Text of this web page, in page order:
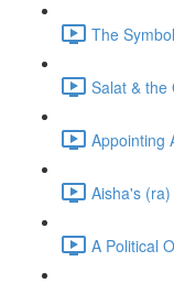
The
Salat & the
Appointing
A Political